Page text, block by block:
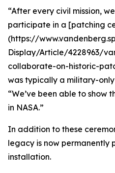
“After every civil mission,
participate in a [patching
(https://
Display/Article/4228963/
collaborate-on-historic-
was typically a military-
“We’ve been able to show
in NASA.”
In addition to these
legacy is now permanently
installation.